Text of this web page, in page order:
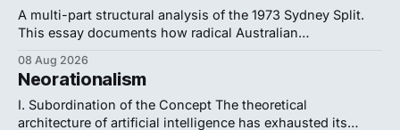
A multi-part structural analysis of the 1973 Sydney Split.
This essay documents how radical Australian
warfare to successfully resist the analytic establishment's
ideological purges, forcing a thirty-year departmental
partition. ← Previous Page 1 of 3 Next → 1. Formalist
Politics Crack open
08 Aug 2026
Neorationalism
I. Subordination of the Concept The theoretical
architecture of artificial intelligence has exhausted its